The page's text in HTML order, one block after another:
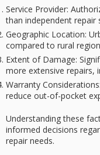
Service Provider:
than independent repair
Geographic Location:
compared to rural
Extent of Damage:
more extensive repairs,
Warranty Considerations
reduce out-of-pocket
Understanding these
informed decisions
repair needs.